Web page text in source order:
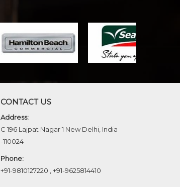
CONTACT US
Address:
C 196 Lajpat Nagar 1 New Delhi, India
-110024
Phone:
+91-9810127220
+91-9625814410